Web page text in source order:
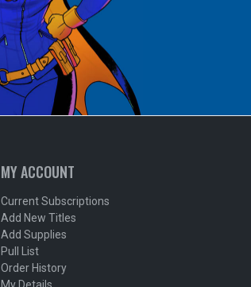
MY ACCOUNT
Current Subscriptions
Add New Titles
Add Supplies
Pull List
Order History